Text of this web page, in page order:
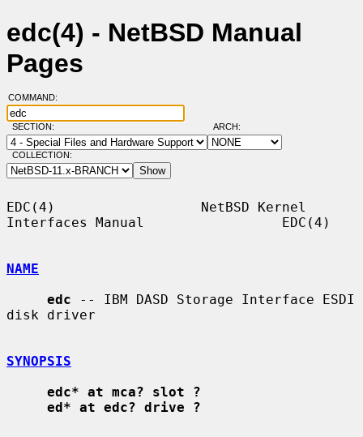
edc(4) - NetBSD Manual
Pages
COMMAND:
SECTION: ARCH:
COLLECTION:
EDC(4)                  NetBSD Kernel
Interfaces Manual                 EDC(4)
NAME
edc -- IBM DASD Storage Interface ESDI
disk driver
SYNOPSIS
edc* at mca? slot ?
ed* at edc? drive ?